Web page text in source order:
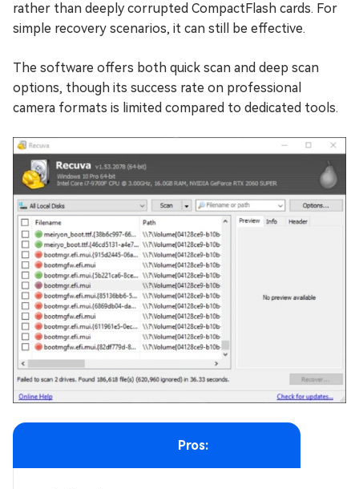
rather than deeply corrupted CompactFlash cards. For
simple recovery scenarios, it can still be effective.
The software offers both quick scan and deep scan
options, though its success rate on professional
camera formats is limited compared to dedicated tools.
Pros: